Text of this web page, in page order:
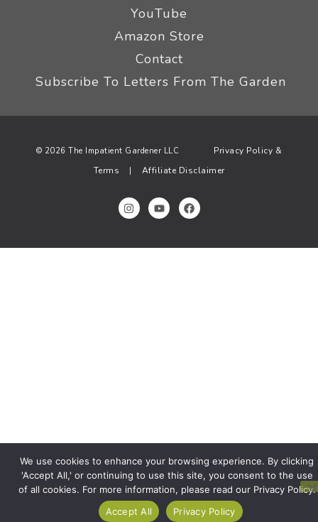
YouTube
Amazon Store
Contact
Subscribe To Letters From The Garden
© 2026 The Impatient Gardener LLC Privacy Policy &
Terms | Affiliate Disclaimer
We use cookies to enhance your browsing experience. By clicking
'Accept All,' or continuing to use this site, you consent to the use
of all cookies. For more information, please read our Privacy Policy.
Accept All
Privacy Policy